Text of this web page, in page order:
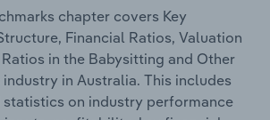
chapter covers Key
Financial Ratios, Valuation
in the Babysitting and Other
in Australia. This includes
on industry performance